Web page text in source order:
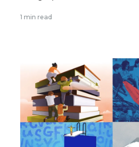
1 min read